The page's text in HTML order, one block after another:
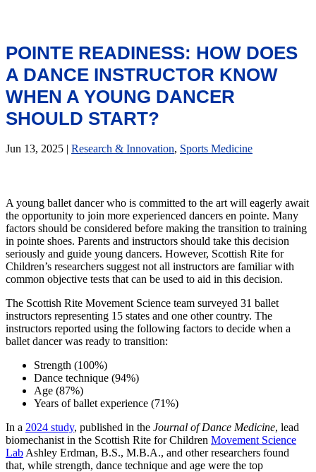
POINTE READINESS: HOW DOES
A DANCE INSTRUCTOR KNOW
WHEN A YOUNG DANCER
SHOULD START?
Jun 13, 2025 | Research & Innovation, Sports Medicine
A young ballet dancer who is committed to the art will eagerly await
the opportunity to join more experienced dancers en pointe. Many
factors should be considered before making the transition to training
in pointe shoes. Parents and instructors should take this decision
seriously and guide young dancers. However, Scottish Rite for
Children’s researchers suggest not all instructors are familiar with
common objective tests that can be used to aid in this decision.
The Scottish Rite Movement Science team surveyed 31 ballet
instructors representing 15 states and one other country. The
instructors reported using the following factors to decide when a
ballet dancer was ready to transition:
Strength (100%)
Dance technique (94%)
Age (87%)
Years of ballet experience (71%)
In a 2024 study, published in the Journal of Dance Medicine, lead
biomechanist in the Scottish Rite for Children Movement Science
Lab Ashley Erdman, B.S., M.B.A., and other researchers found
that, while strength, dance technique and age were the top